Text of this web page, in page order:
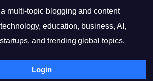
multi-topic blogging and content
education, business, AI,
and trending global topics.
Login